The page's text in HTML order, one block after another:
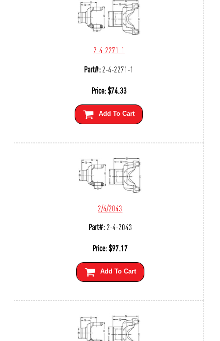
2-4-2271-1
Part#:2-4-2271-1
Price:$74.33
Add To Cart
2/4/2043
Part#:2-4-2043
Price:$97.17
Add To Cart